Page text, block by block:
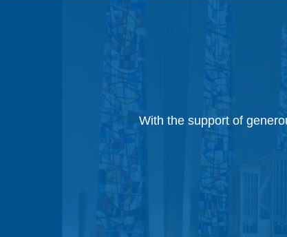
With the support of